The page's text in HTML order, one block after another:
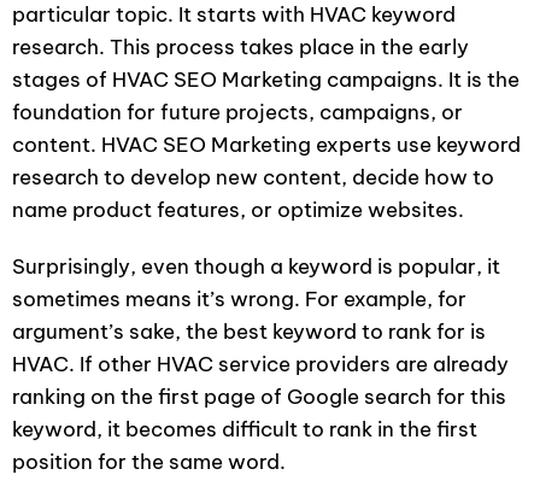
particular topic. It starts with HVAC keyword
research. This process takes place in the early
stages of HVAC SEO Marketing campaigns. It is the
foundation for future projects, campaigns, or
content. HVAC SEO Marketing experts use keyword
research to develop new content, decide how to
name product features, or optimize websites.
Surprisingly, even though a keyword is popular, it
sometimes means it’s wrong. For example, for
argument’s sake, the best keyword to rank for is
HVAC. If other HVAC service providers are already
ranking on the first page of Google search for this
keyword, it becomes difficult to rank in the first
position for the same word.